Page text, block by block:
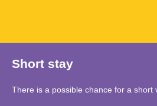
Short stay
There is a possible chance for a short